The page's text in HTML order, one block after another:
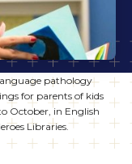
pathology
for parents of kids
October, in English
Libraries.